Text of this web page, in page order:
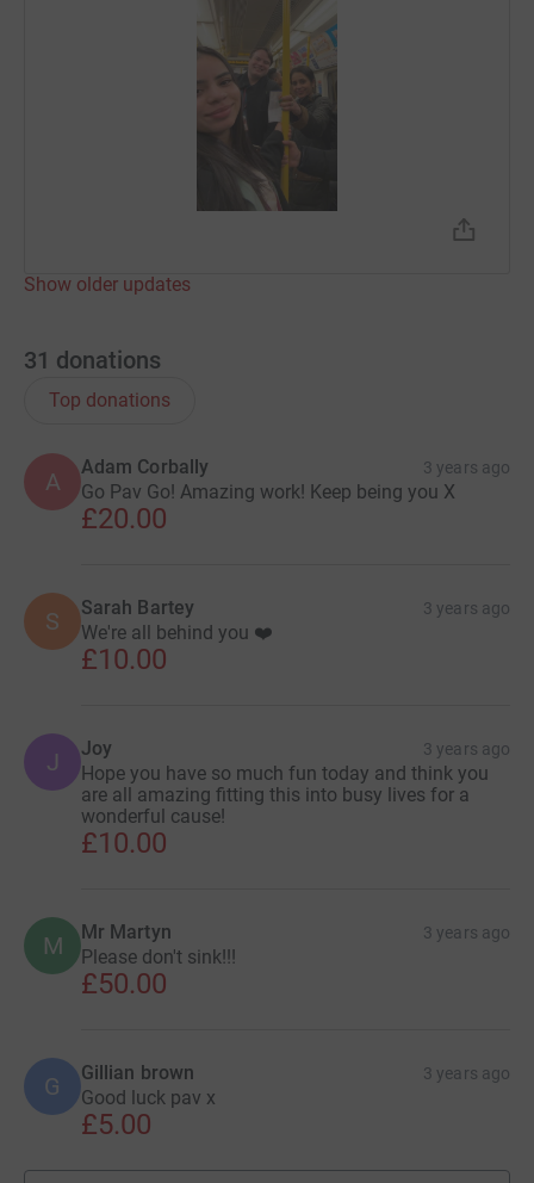
Show older updates
31 donations
Top donations
A
Adam Corbally 3 years ago
Go Pav Go! Amazing work! Keep being you X
£20.00
S Sarah Bartey 3 years ago
We're all behind you ❤️
£10.00
J Joy 3 years ago
Hope you have so much fun today and think you
are all amazing fitting this into busy lives for a
wonderful cause!
£10.00
M Mr Martyn 3 years ago
Please don't sink!!!
£50.00
G Gillian brown 3 years ago
Good luck pav x
£5.00